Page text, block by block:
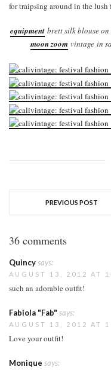
for traipsing around in the lush
equipment brett silk blouse on
moon zoomvintage in
PREVIOUS POST
36 comments
Quincysays:
AUGUST 13, 2012 AT
such an adorable outfit!
Fabiola "Fab" says:
AUGUST 13, 2012 AT
Love your outfit!
Monique says: